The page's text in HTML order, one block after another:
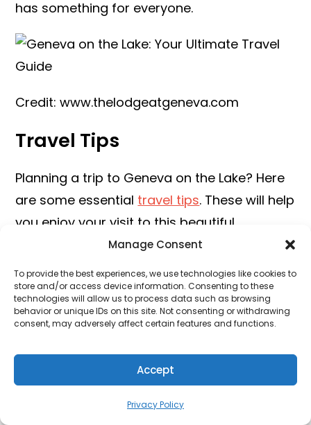
Manage Consent
To provide the best experiences, we use technologies like cookies to
store and/or access device information. Consenting to these
technologies will allow us to process data such as browsing
behavior or unique IDs on this site. Not consenting or withdrawing
consent, may adversely affect certain features and functions.
Accept
Privacy Policy
has something for everyone.
Credit: www.thelodgeatgeneva.com
Travel Tips
Planning a trip to Geneva on the Lake? Here
are some essential travel tips. These will help
you enjoy your visit to this beautiful
destination. Get ready for a fun and safe
adventure!
Getting Around
easily explore it on foot. Walking is a great
way to see the localsights and meet friendly